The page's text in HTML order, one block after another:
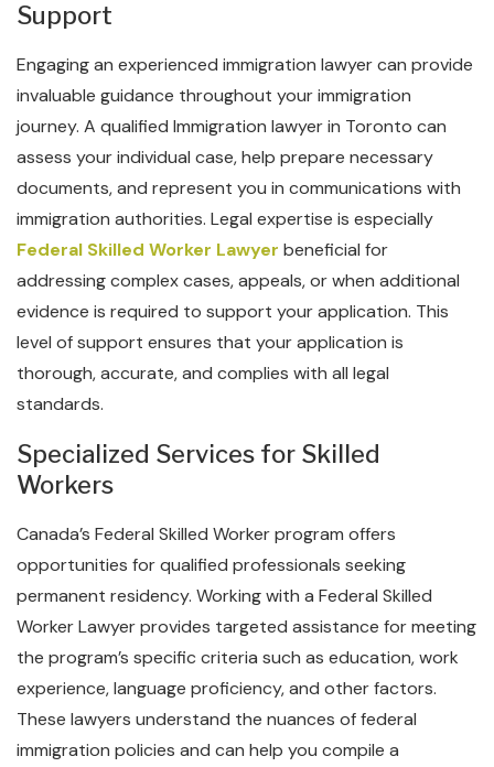
Support
Engaging an experienced immigration lawyer can provide
invaluable guidance throughout your immigration
journey. A qualified Immigration lawyer in Toronto can
assess your individual case, help prepare necessary
documents, and represent you in communications with
immigration authorities. Legal expertise is especially
Federal Skilled Worker Lawyer beneficial for
addressing complex cases, appeals, or when additional
evidence is required to support your application. This
level of support ensures that your application is
thorough, accurate, and complies with all legal
standards.
Specialized Services for Skilled
Workers
Canada’s Federal Skilled Worker program offers
opportunities for qualified professionals seeking
permanent residency. Working with a Federal Skilled
Worker Lawyer provides targeted assistance for meeting
the program’s specific criteria such as education, work
experience, language proficiency, and other factors.
These lawyers understand the nuances of federal
immigration policies and can help you compile a